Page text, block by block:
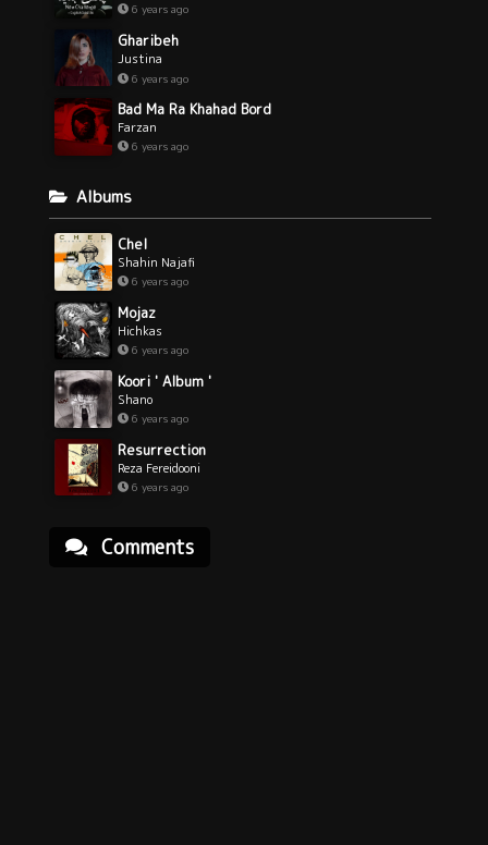
6 years ago
Gharibeh
Justina
6 years ago
Bad Ma Ra Khahad Bord
Farzan
6 years ago
Albums
Chel
Shahin Najafi
6 years ago
Mojaz
Hichkas
6 years ago
Koori ' Album '
Shano
6 years ago
Resurrection
Reza Fereidooni
6 years ago
Comments